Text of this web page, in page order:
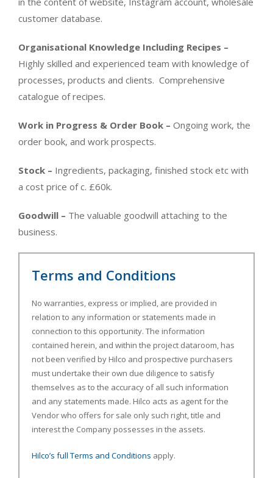
customer database.
Organisational Knowledge Including Recipes –
Highly skilled and experienced team with knowledge of
processes, products and clients. Comprehensive
catalogue of recipes.
Work in Progress & Order Book – Ongoing work, the
order book, and work prospects.
Stock – Ingredients, packaging, finished stock etc with
a cost price of c. £60k.
Goodwill – The valuable goodwill attaching to the
business.
Terms and Conditions
No warranties, express or implied, are provided in
relation to any information or statements made in
connection to this opportunity. The information
contained herein, and within the project dataroom, has
not been verified by Hilco and prospective purchasers
must undertake their own due diligence to satisfy
themselves as to the accuracy of all such information
and any statements made. Hilco acts as agent for the
Vendor who offers for sale only such right, title and
interest the Company possesses in the assets.
Hilco’s full Terms and Conditions apply.